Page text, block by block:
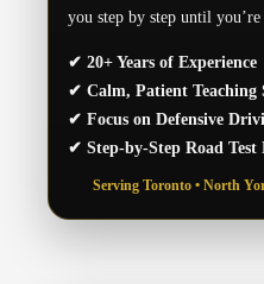
you step by step until
✔ 20+ Years of Experience
✔ Calm, Patient Teaching
✔ Focus on Defensive
✔ Step-by-Step Road Test
Serving Toronto • North